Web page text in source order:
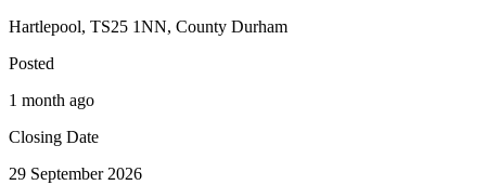
Hartlepool, TS25 1NN, County Durham
Posted
1 month ago
Closing Date
29 September 2026